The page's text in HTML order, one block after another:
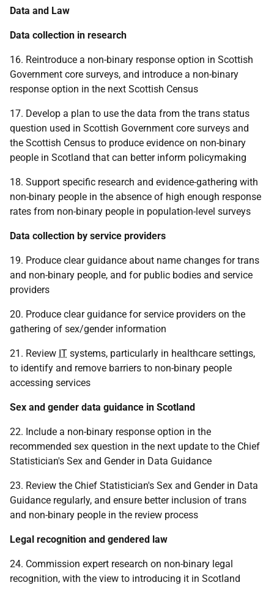
Data and Law
Data collection in research
16. Reintroduce a non-binary response option in Scottish
Government core surveys, and introduce a non-binary
response option in the next Scottish Census
17. Develop a plan to use the data from the trans status
question used in Scottish Government core surveys and
the Scottish Census to produce evidence on non-binary
people in Scotland that can better inform policymaking
18. Support specific research and evidence-gathering with
non-binary people in the absence of high enough response
rates from non-binary people in population-level surveys
Data collection by service providers
19. Produce clear guidance about name changes for trans
and non-binary people, and for public bodies and service
providers
20. Produce clear guidance for service providers on the
gathering of sex/gender information
21. Review IT systems, particularly in healthcare settings,
to identify and remove barriers to non-binary people
accessing services
Sex and gender data guidance in Scotland
22. Include a non-binary response option in the
recommended sex question in the next update to the Chief
Statistician's Sex and Gender in Data Guidance
23. Review the Chief Statistician's Sex and Gender in Data
Guidance regularly, and ensure better inclusion of trans
and non-binary people in the review process
Legal recognition and gendered law
24. Commission expert research on non-binary legal
recognition, with the view to introducing it in Scotland